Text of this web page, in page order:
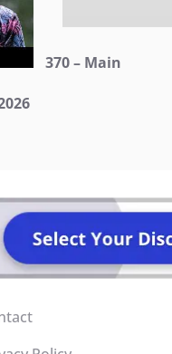
370 – Main